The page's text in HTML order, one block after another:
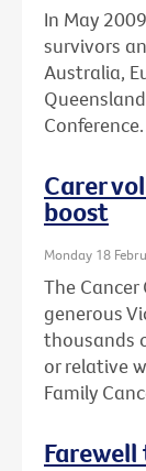
In May
survivors
Australia,
Conference.
Carer
boost
Monday 18
The
generous
thousands
or relative
Family